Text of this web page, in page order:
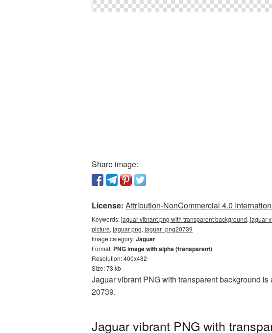
Share image:
License: Attribution-NonCommercial 4.0
Keywords:jaguar vibrant png with transparent background, jaguar
picture, jaguar png, jaguar_png20739
Image category:Jaguar
Format: PNG image with alpha (transparent)
Resolution: 400x482
Size: 73 kb
Jaguar vibrant PNG with transparent background
20739.
Jaguar vibrant PNG with